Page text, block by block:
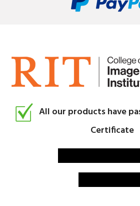
All our products have
Certificate